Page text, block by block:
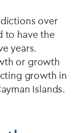
over
to have the
years.
or growth
growth in
Islands.